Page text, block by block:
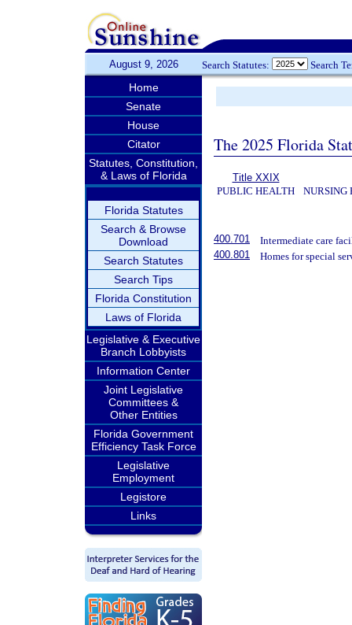
August 9, 2026 Search Statutes: Search
Home
Senate
House
Citator
Statutes, Constitution,
& Laws of Florida
Florida Statutes
Search & Browse
Download
Search Statutes
Search Tips
Florida Constitution
Laws of Florida
Legislative & Executive
Branch Lobbyists
Information Center
Joint Legislative
Committees &
Other Entities
Florida Government
Efficiency Task Force
Legislative
Employment
Legistore
Links
The 2025 Florida
Title XXIX
PUBLIC HEALTH
NURSING
400.701
Intermediate care
400.801
Homes for special